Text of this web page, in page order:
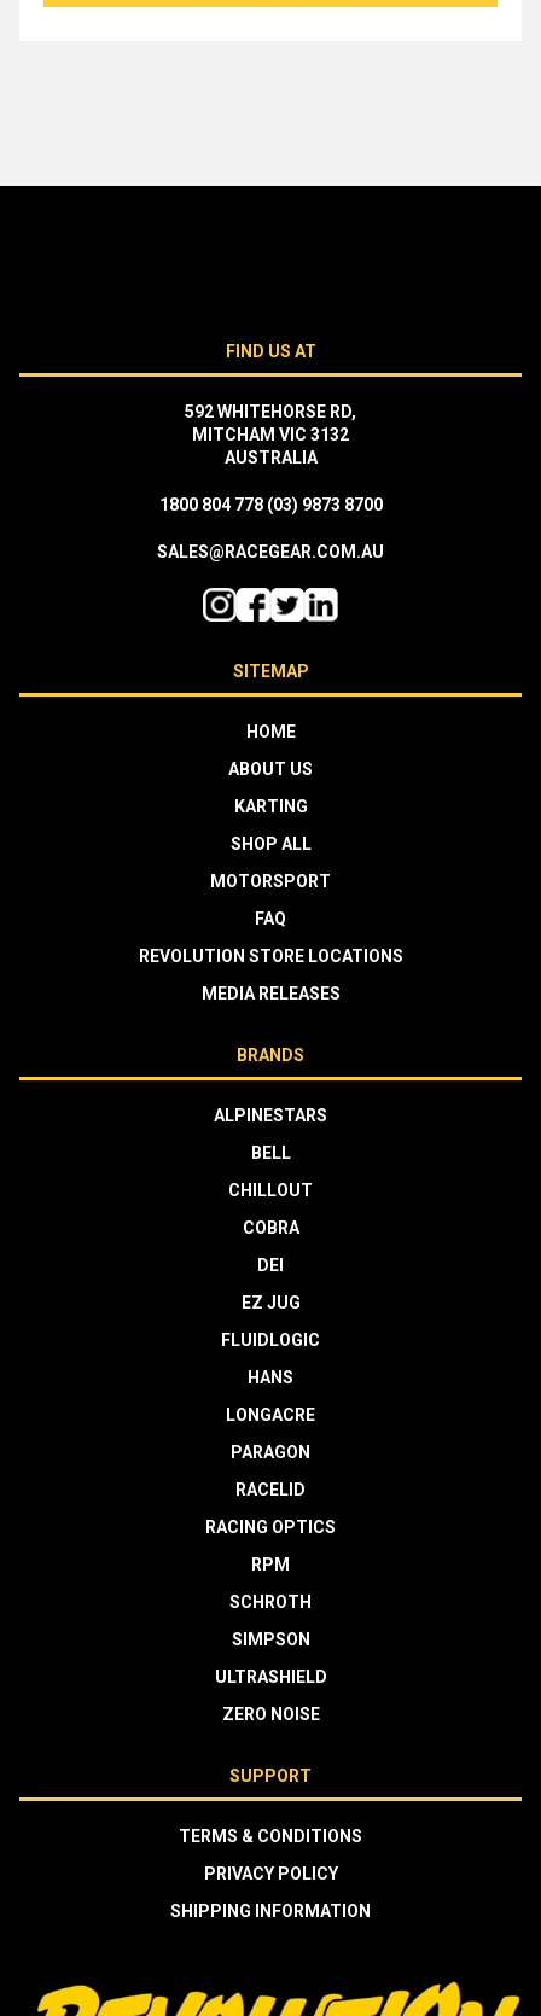
FIND US AT
592 WHITEHORSE RD,
MITCHAM VIC 3132
AUSTRALIA
1800 804 778 (03) 9873 8700
SALES@RACEGEAR.COM.AU
SITEMAP
HOME
ABOUT US
KARTING
SHOP ALL
MOTORSPORT
FAQ
REVOLUTION STORE LOCATIONS
MEDIA RELEASES
BRANDS
ALPINESTARS
BELL
CHILLOUT
COBRA
DEI
EZ JUG
FLUIDLOGIC
HANS
LONGACRE
PARAGON
RACELID
RACING OPTICS
RPM
SCHROTH
SIMPSON
ULTRASHIELD
ZERO NOISE
SUPPORT
TERMS & CONDITIONS
PRIVACY POLICY
SHIPPING INFORMATION